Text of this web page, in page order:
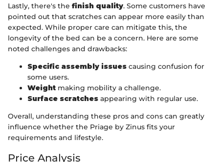
Lastly, there's the finish quality. Some customers have
pointed out that scratches can appear more easily than
expected. While proper care can mitigate this, the
longevity of the bed can be a concern. Here are some
noted challenges and drawbacks:
Specific assembly issues causing confusion for
some users.
Weight making mobility a challenge.
Surface scratches appearing with regular use.
Overall, understanding these pros and cons can greatly
influence whether the Priage by Zinus fits your
requirements and lifestyle.
Price Analysis